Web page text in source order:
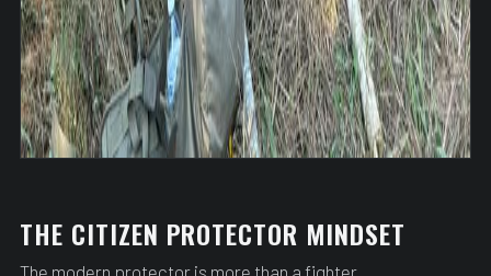
THE CITIZEN PROTECTOR MINDSET
The modern protector is more than a fighter.